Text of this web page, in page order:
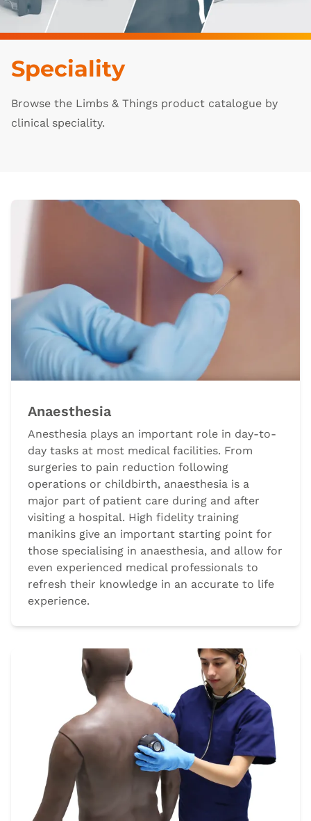
Speciality
Browse the Limbs & Things product catalogue by
clinical speciality.
Anaesthesia
Anesthesia plays an important role in day-to-
day tasks at most medical facilities. From
surgeries to pain reduction following
operations or childbirth, anaesthesia is a
major part of patient care during and after
visiting a hospital. High fidelity training
manikins give an important starting point for
those specialising in anaesthesia, and allow for
even experienced medical professionals to
refresh their knowledge in an accurate to life
experience.